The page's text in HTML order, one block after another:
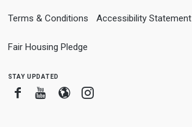
Terms & Conditions Accessibility Statement
Fair Housing Pledge
stay updated
FacebookYoutube
BloggerInstagram